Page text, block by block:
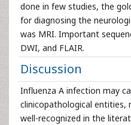
done in few studies, the
for diagnosing the
was MRI. Important
DWI, and FLAIR.
Discussion
Influenza A infection may
clinicopathological entities,
well-recognized in the